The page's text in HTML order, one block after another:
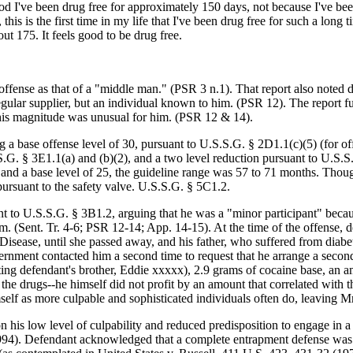
I've been drug free for approximately 150 days, not because I've
is the first time in my life that I've been drug free for such a long
175. It feels good to be drug free.
as that of a "middle man." (PSR 3 n.1). That report also
supplier, but an individual known to him. (PSR 12). The report
magnitude was unusual for him. (PSR 12 & 14).
base offense level of 30, pursuant to U.S.S.G. § 2D1.1(c)(5) (for
§ 3E1.1(a) and (b)(2), and a two level reduction pursuant to
a base level of 25, the guideline range was 57 to 71 months.
to the safety valve. U.S.S.G. § 5C1.2.
to U.S.S.G. § 3B1.2, arguing that he was a "minor participant"
(Sent. Tr. 4-6; PSR 12-14; App. 14-15). At the time of the
until she passed away, and his father, who suffered from
contacted him a second time to request that he arrange a
defendant's brother, Eddie xxxxx), 2.9 grams of cocaine base, an
drugs--he himself did not profit by an amount that correlated with
as more culpable and sophisticated individuals often do,
his low level of culpability and reduced predisposition to engage in
Defendant acknowledged that a complete entrapment defense